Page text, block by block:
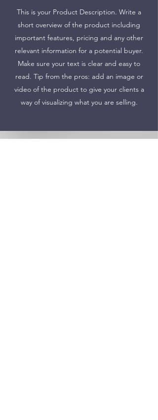
This is your Product Description. Write a
short overview of the product including
important features, pricing and any other
relevant information for a potential buyer.
Make sure your text is clear and easy to
read. Tip from the pros: add an image or
video of the product to give your clients a
way of visualizing what you are selling.